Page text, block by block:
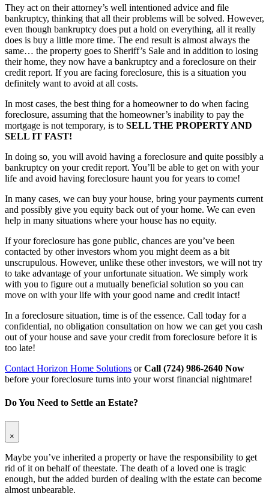
They act on their attorney’s well intentioned advice and file
bankruptcy, thinking that all their problems will be solved. However,
even though bankruptcy does put a hold on everything, all it really
does is buy a little more time. The end result is almost always the
same… the property goes to Sheriff’s Sale and in addition to losing
their home, they now have a bankruptcy and a foreclosure on their
credit report. If you are facing foreclosure, this is a situation you
definitely want to avoid at all costs.
In most cases, the best thing for a homeowner to do when facing
foreclosure, assuming that the homeowner’s inability to pay the
mortgage is not temporary, is to SELL THE PROPERTY AND
SELL IT FAST!
In doing so, you will avoid having a foreclosure and quite possibly a
bankruptcy on your credit report. You’ll be able to get on with your
life and avoid having foreclosure haunt you for years to come!
In many cases, we can buy your house, bring your payments current
and possibly give you equity back out of your home. We can even
help in many situations where your house has no equity.
If your foreclosure has gone public, chances are you’ve been
contacted by other investors whom you might deem as a bit
unscrupulous. However, unlike these other investors, we will not try
to take advantage of your unfortunate situation. We simply work
with you to figure out a mutually beneficial solution so you can
move on with your life with your good name and credit intact!
In a foreclosure situation, time is of the essence. Call today for a
confidential, no obligation consultation on how we can get you cash
out of your house and save your credit from foreclosure before it is
too late!
Contact Horizon Home Solutions orCall (724) 986-2640 Now
before your foreclosure turns into your worst financial nightmare!
Do You Need to Settle an Estate?
×
Maybe you’ve inherited a property or have the responsibility to get
rid of it on behalf of theestate. The death of a loved one is tragic
enough, but the added burden of dealing with the estate can become
almost unbearable.